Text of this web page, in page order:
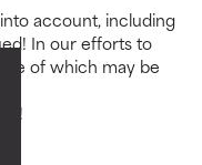
account, including
In our efforts to
of which may be